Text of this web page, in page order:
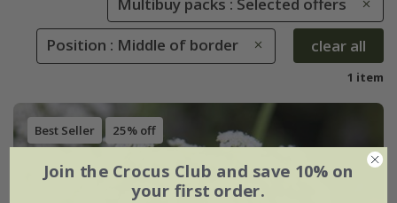
Position : Middle of border clear all
1 item
Best Seller 25% off
Join the Crocus Club and save 10% on
your first order.